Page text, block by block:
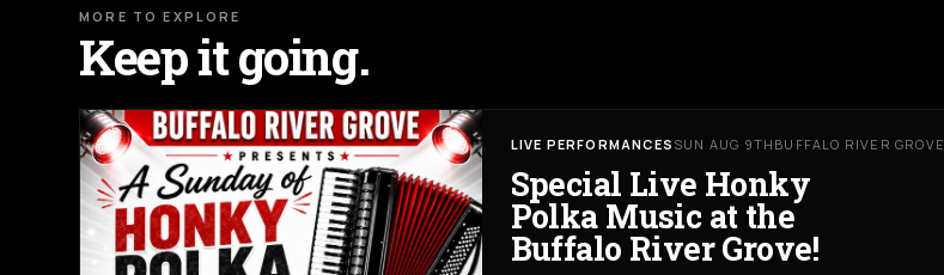
MORE TO EXPLORE
Keep it going.
LIVE PERFORMANCES SUN AUG 9TH BUFFALO RIVER GROVE
Special Live Honky
Polka Music at the
Buffalo River Grove!